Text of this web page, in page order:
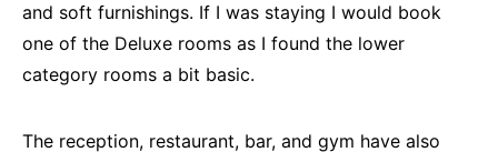
and soft furnishings. If I was staying I would book
one of the Deluxe rooms as I found the lower
category rooms a bit basic.
The reception, restaurant, bar, and gym have also